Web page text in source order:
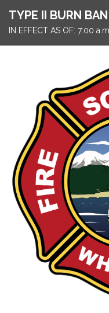
TYPE II BURN BAN
IN EFFECT AS OF: 7:00